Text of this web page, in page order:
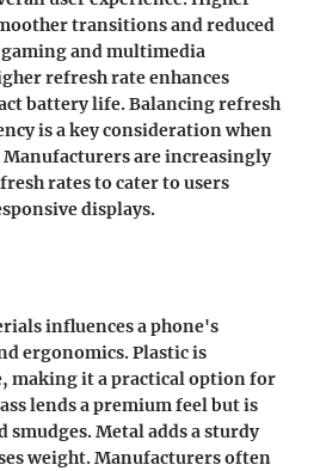
transitions and reduced
and multimedia
refresh rate enhances
battery life. Balancing refresh
is a key consideration when
Manufacturers are increasingly
rates to cater to users
displays.
influences a phone's
ergonomics. Plastic is
making it a practical option for
lends a premium feel but is
smudges. Metal adds a sturdy
weight. Manufacturers often